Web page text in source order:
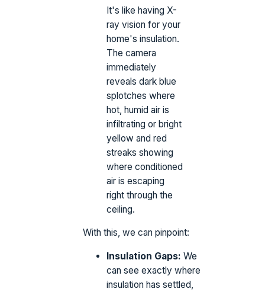
It's like having X-
ray vision for your
home's insulation.
The camera
immediately
reveals dark blue
splotches where
hot, humid air is
infiltrating or bright
yellow and red
streaks showing
where conditioned
air is escaping
right through the
ceiling.
With this, we can pinpoint:
Insulation Gaps: We
can see exactly where
insulation has settled,